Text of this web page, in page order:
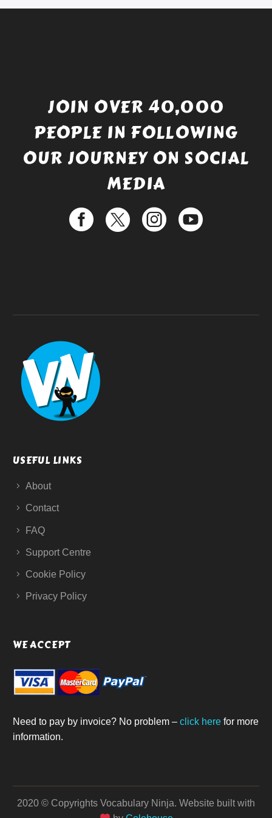
JOIN OVER 40,000
PEOPLE IN FOLLOWING
OUR JOURNEY ON SOCIAL
MEDIA
USEFUL LINKS
About
Contact
FAQ
Support Centre
Cookie Policy
Privacy Policy
WE ACCEPT
Need to pay by invoice? No problem – click here for more
information.
2020 © Copyrights Vocabulary Ninja. Website built with